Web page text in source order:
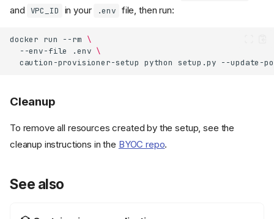
and VPC_ID in your .env file, then run:
docker run --rm \
--env-file
.env \
caution-provisioner-setup python setup.py
Cleanup
To remove all resources created by the setup, see the
cleanup instructions in the BYOC repo.
See also